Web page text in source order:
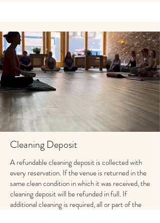
Cleaning Deposit
A refundable cleaning deposit is collected with
every reservation. If the venue is returned in the
same clean condition in which it was received, the
cleaning deposit will be refunded in full. If
additional cleaning is required, all or part of the